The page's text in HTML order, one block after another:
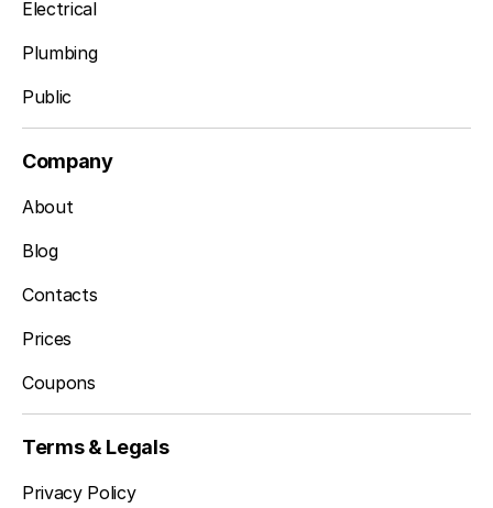
Electrical
Plumbing
Public
Company
About
Blog
Contacts
Prices
Coupons
Terms & Legals
Privacy Policy